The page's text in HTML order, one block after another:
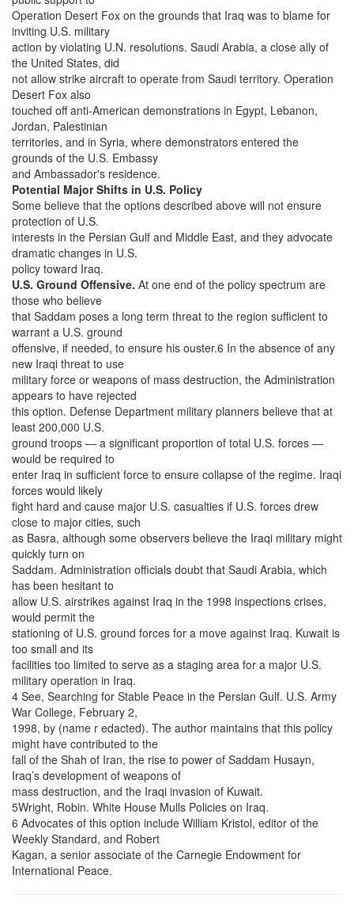
Operation Desert Fox on the grounds that Iraq was to blame for
inviting U.S. military
action by violating U.N. resolutions. Saudi Arabia, a close ally of
the United States, did
not allow strike aircraft to operate from Saudi territory. Operation
Desert Fox also
touched off anti-American demonstrations in Egypt, Lebanon,
Jordan, Palestinian
territories, and in Syria, where demonstrators entered the
grounds of the U.S. Embassy
and Ambassador's residence.
Potential Major Shifts in U.S. Policy
Some believe that the options described above will not ensure
protection of U.S.
interests in the Persian Gulf and Middle East, and they advocate
dramatic changes in U.S.
policy toward Iraq.
U.S. Ground Offensive. At one end of the policy spectrum are
those who believe
that Saddam poses a long term threat to the region sufficient to
warrant a U.S. ground
offensive, if needed, to ensure his ouster.6 In the absence of any
new Iraqi threat to use
military force or weapons of mass destruction, the Administration
appears to have rejected
this option. Defense Department military planners believe that at
least 200,000 U.S.
ground troops — a significant proportion of total U.S. forces —
would be required to
enter Iraq in sufficient force to ensure collapse of the regime. Iraqi
forces would likely
fight hard and cause major U.S. casualties if U.S. forces drew
close to major cities, such
as Basra, although some observers believe the Iraqi military might
quickly turn on
Saddam. Administration officials doubt that Saudi Arabia, which
has been hesitant to
allow U.S. airstrikes against Iraq in the 1998 inspections crises,
would permit the
stationing of U.S. ground forces for a move against Iraq. Kuwait is
too small and its
facilities too limited to serve as a staging area for a major U.S.
military operation in Iraq.
4 See, Searching for Stable Peace in the Persian Gulf. U.S. Army
War College, February 2,
1998, by (name r edacted). The author maintains that this policy
might have contributed to the
fall of the Shah of Iran, the rise to power of Saddam Husayn,
Iraq’s development of weapons of
mass destruction, and the Iraqi invasion of Kuwait.
5Wright, Robin. White House Mulls Policies on Iraq.
6 Advocates of this option include William Kristol, editor of the
Weekly Standard, and Robert
Kagan, a senior associate of the Carnegie Endowment for
International Peace.